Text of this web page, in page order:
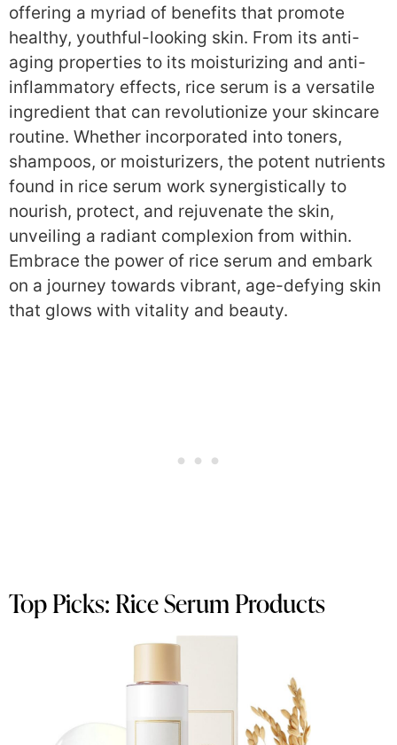
offering a myriad of benefits that promote
healthy, youthful-looking skin. From its anti-
aging properties to its moisturizing and anti-
inflammatory effects, rice serum is a versatile
ingredient that can revolutionize your skincare
routine. Whether incorporated into toners,
shampoos, or moisturizers, the potent nutrients
found in rice serum work synergistically to
nourish, protect, and rejuvenate the skin,
unveiling a radiant complexion from within.
Embrace the power of rice serum and embark
on a journey towards vibrant, age-defying skin
that glows with vitality and beauty.
Top Picks: Rice Serum Products